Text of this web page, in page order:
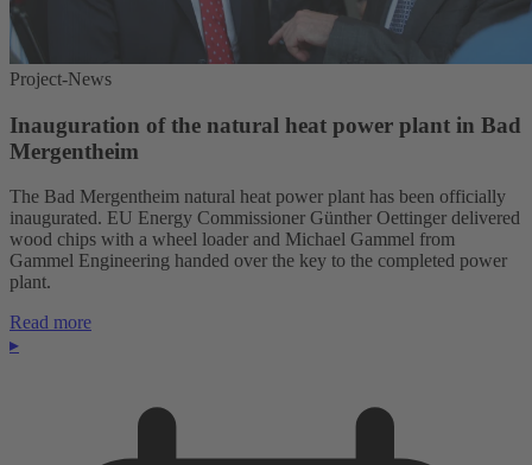
Project-News
Inauguration of the natural heat power plant in Bad
Mergentheim
The Bad Mergentheim natural heat power plant has been officially
inaugurated. EU Energy Commissioner Günther Oettinger delivered
wood chips with a wheel loader and Michael Gammel from
Gammel Engineering handed over the key to the completed power
plant.
Read more
▸